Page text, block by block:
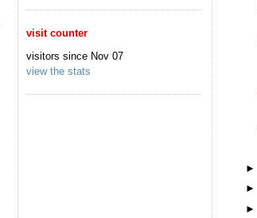
►
►
►
visit counter
visitors since Nov 07
view the stats